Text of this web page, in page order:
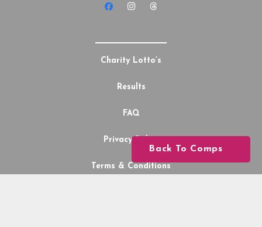
Back To Comps
Charity Lotto’s
Results
FAQ
Privacy Policy
Terms & Conditions